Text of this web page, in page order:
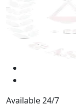
Available 24/7